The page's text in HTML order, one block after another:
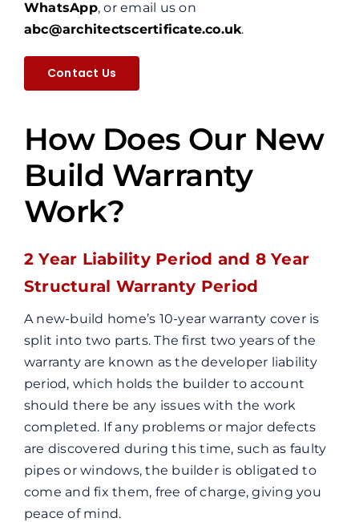
WhatsApp, or email us on
abc@architectscertificate.co.uk.
Contact Us
How Does Our New
Build Warranty
Work?
2 Year Liability Period and 8 Year
Structural Warranty Period
A new-build home’s 10-year warranty cover is
split into two parts. The first two years of the
warranty are known as the developer liability
period, which holds the builder to account
should there be any issues with the work
completed. If any problems or major defects
are discovered during this time, such as faulty
pipes or windows, the builder is obligated to
come and fix them, free of charge, giving you
peace of mind.